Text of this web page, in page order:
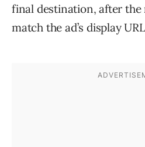
final destination, after
match the ad’s display